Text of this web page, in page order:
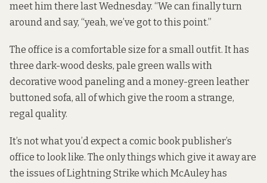
meet him there last Wednesday. “We can finally turn
around and say, “yeah, we’ve got to this point.”
The office is a comfortable size for a small outfit. It has
three dark-wood desks, pale green walls with
decorative wood paneling and a money-green leather
buttoned sofa, all of which give the room a strange,
regal quality.
It’s not what you’d expect a comic book publisher’s
office to look like. The only things which give it away are
the issues of Lightning Strike which McAuley has